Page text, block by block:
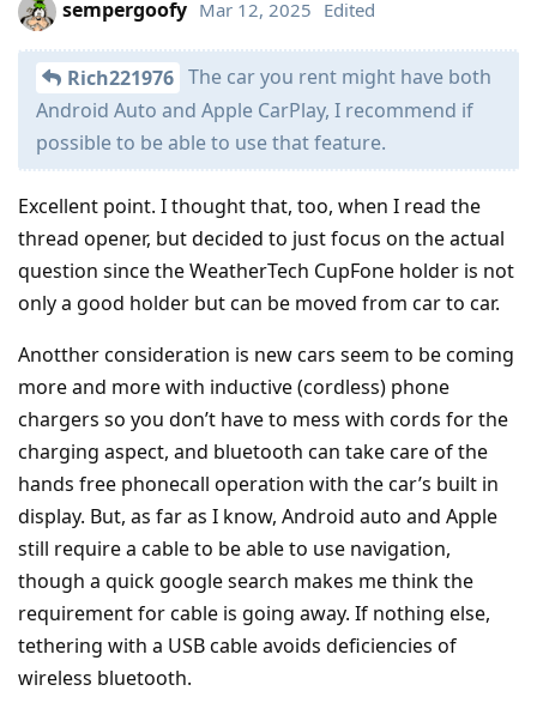
sempergoofy Mar 12, 2025 Edited
Rich221976 The car you rent might have both
Android Auto and Apple CarPlay, I recommend if
possible to be able to use that feature.
Excellent point. I thought that, too, when I read the
thread opener, but decided to just focus on the actual
question since the WeatherTech CupFone holder is not
only a good holder but can be moved from car to car.
Anotther consideration is new cars seem to be coming
more and more with inductive (cordless) phone
chargers so you don’t have to mess with cords for the
charging aspect, and bluetooth can take care of the
hands free phonecall operation with the car’s built in
display. But, as far as I know, Android auto and Apple
still require a cable to be able to use navigation,
though a quick google search makes me think the
requirement for cable is going away. If nothing else,
tethering with a USB cable avoids deficiencies of
wireless bluetooth.